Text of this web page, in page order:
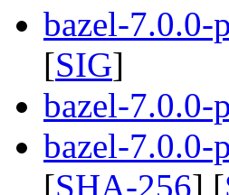
bazel-7.0.0-
[SIG]
bazel-7.0.0-
bazel-7.0.0-
[SHA-256] [